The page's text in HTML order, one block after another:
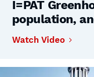
I=PAT
population,
Watch Video